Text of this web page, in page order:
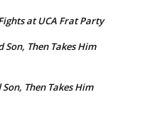
at UCA Frat Party
Then Takes Him
Then Takes Him